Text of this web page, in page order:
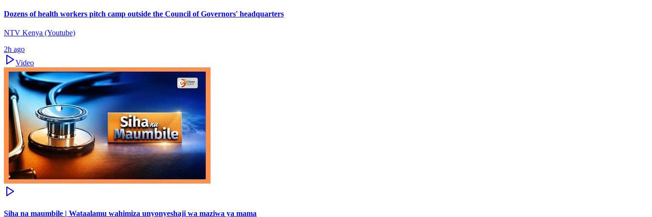
Dozens of health workers pitch camp outside the Council of Governors' headquarters
NTV Kenya (Youtube)
2h ago
Video
Siha na maumbile | Wataalamu wahimiza unyonyeshaji wa maziwa ya mama